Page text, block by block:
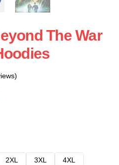
The War
2XL 3XL
4XL